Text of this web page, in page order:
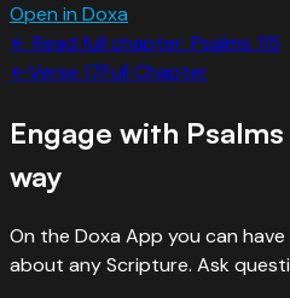
Open in Doxa
← Read full chapter: Psalms 115
←Verse 17Full Chapter
Engage with Psalms
way
On the Doxa App you can
about any Scripture. Ask